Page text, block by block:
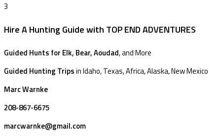
3
Hire A Hunting Guide with TOP END ADVENTURES
Guided Hunts for Elk, Bear, Aoudad, and More
Guided Hunting Tripsin Idaho, Texas, Africa, Alaska, New Mexico
Marc Warnke
208-867-6675
marcwarnke@gmail.com